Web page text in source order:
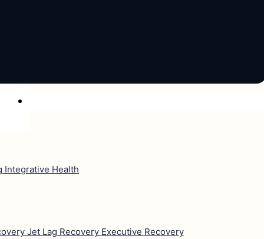
Integrative Health
Jet Lag Recovery Executive Recovery